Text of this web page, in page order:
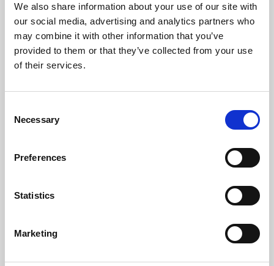
We also share information about your use of our site with
our social media, advertising and analytics partners who
may combine it with other information that you’ve
provided to them or that they’ve collected from your use
of their services.
Selection
Necessary
Preferences
Statistics
Marketing
University.
Learning & Education
Whether for pleasure, professional skills or education,
Phoenix's short courses, talks, workshops and